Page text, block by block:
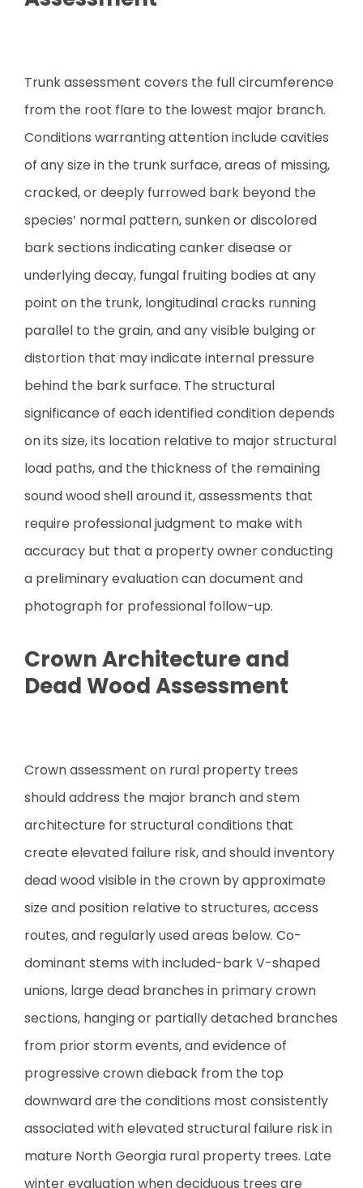
Trunk assessment covers the full circumference
from the root flare to the lowest major branch.
Conditions warranting attention include cavities
of any size in the trunk surface, areas of missing,
cracked, or deeply furrowed bark beyond the
species’ normal pattern, sunken or discolored
bark sections indicating canker disease or
underlying decay, fungal fruiting bodies at any
point on the trunk, longitudinal cracks running
parallel to the grain, and any visible bulging or
distortion that may indicate internal pressure
behind the bark surface. The structural
significance of each identified condition depends
on its size, its location relative to major structural
load paths, and the thickness of the remaining
sound wood shell around it, assessments that
require professional judgment to make with
accuracy but that a property owner conducting
a preliminary evaluation can document and
photograph for professional follow-up.
Crown Architecture and
Dead Wood Assessment
Crown assessment on rural property trees
should address the major branch and stem
architecture for structural conditions that
create elevated failure risk, and should inventory
dead wood visible in the crown by approximate
size and position relative to structures, access
routes, and regularly used areas below. Co-
dominant stems with included-bark V-shaped
unions, large dead branches in primary crown
sections, hanging or partially detached branches
from prior storm events, and evidence of
progressive crown dieback from the top
downward are the conditions most consistently
associated with elevated structural failure risk in
mature North Georgia rural property trees. Late
winter evaluation when deciduous trees are